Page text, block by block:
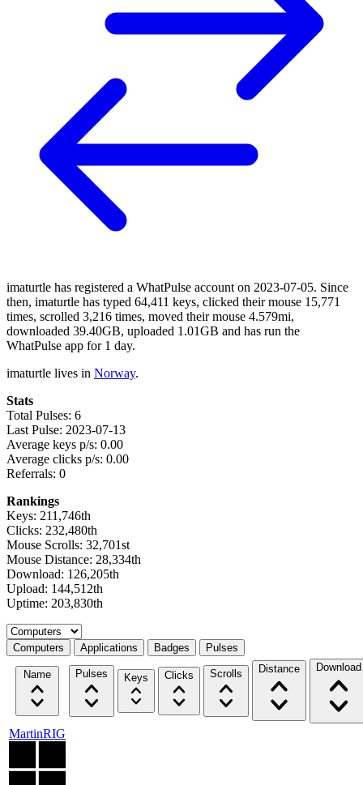
imaturtle has registered a WhatPulse account on 2023-07-05. Since
then, imaturtle has typed 64,411 keys, clicked their mouse 15,771
times, scrolled 3,216 times, moved their mouse 4.579mi,
downloaded 39.40GB, uploaded 1.01GB and has run the
WhatPulse app for 1 day.
imaturtle lives in Norway.
Stats
Total Pulses: 6
Last Pulse: 2023-07-13
Average keys p/s: 0.00
Average clicks p/s: 0.00
Referrals: 0
Rankings
Keys: 211,746th
Clicks: 232,480th
Mouse Scrolls: 32,701st
Mouse Distance: 28,334th
Download: 126,205th
Upload: 144,512th
Uptime: 203,830th
Select a tab
Computers Applications Badges Pulses
Name Pulses Keys Clicks Scrolls Distance Download
MartinRIG